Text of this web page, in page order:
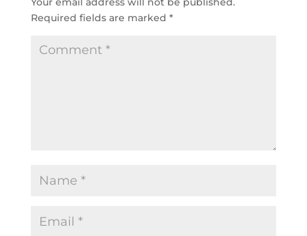
Required fields are marked *